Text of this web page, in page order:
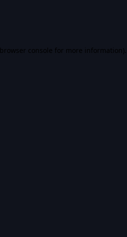
browser console for more information).